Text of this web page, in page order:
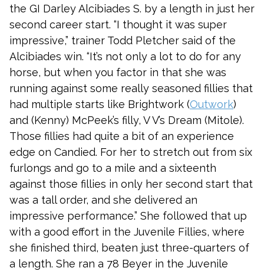
the GI Darley Alcibiades S. by a length in just her
second career start. “I thought it was super
impressive,” trainer Todd Pletcher said of the
Alcibiades win. “It’s not only a lot to do for any
horse, but when you factor in that she was
running against some really seasoned fillies that
had multiple starts like Brightwork (Outwork)
and (Kenny) McPeek’s filly, V V’s Dream (Mitole).
Those fillies had quite a bit of an experience
edge on Candied. For her to stretch out from six
furlongs and go to a mile and a sixteenth
against those fillies in only her second start that
was a tall order, and she delivered an
impressive performance.” She followed that up
with a good effort in the Juvenile Fillies, where
she finished third, beaten just three-quarters of
a length. She ran a 78 Beyer in the Juvenile